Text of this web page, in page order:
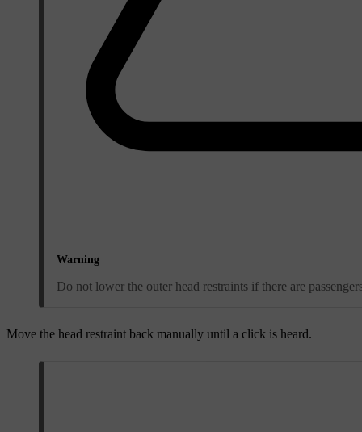
Warning
Do not lower the outer head restraints if there are
Move the head restraint back manually until a click is heard.